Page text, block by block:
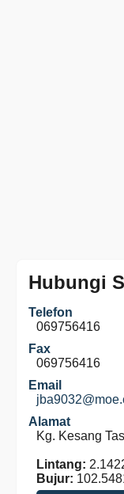
Hubungi
Telefon
069756416
Fax
069756416
Email
Alamat
Kg. Kesang
Lintang:
Bujur: